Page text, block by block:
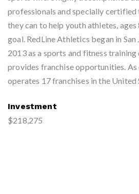
professionals and specially
they can to help youth athletes, ages
goal. RedLine Athletics began in San
2013 as a sports and fitness training
provides franchise opportunities.
operates 17 franchises in the United
Investment
$218,275